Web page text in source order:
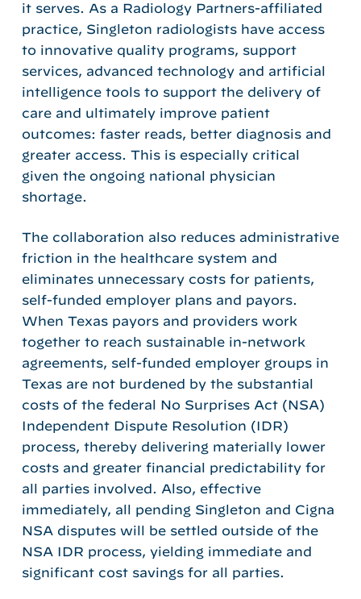
it serves. As a Radiology Partners-affiliated
practice, Singleton radiologists have access
to innovative quality programs, support
services, advanced technology and artificial
intelligence tools to support the delivery of
care and ultimately improve patient
outcomes: faster reads, better diagnosis and
greater access. This is especially critical
given the ongoing national physician
shortage.
The collaboration also reduces administrative
friction in the healthcare system and
eliminates unnecessary costs for patients,
self-funded employer plans and payors.
When Texas payors and providers work
together to reach sustainable in-network
agreements, self-funded employer groups in
Texas are not burdened by the substantial
costs of the federal No Surprises Act (NSA)
Independent Dispute Resolution (IDR)
process, thereby delivering materially lower
costs and greater financial predictability for
all parties involved. Also, effective
immediately, all pending Singleton and Cigna
NSA disputes will be settled outside of the
NSA IDR process, yielding immediate and
significant cost savings for all parties.